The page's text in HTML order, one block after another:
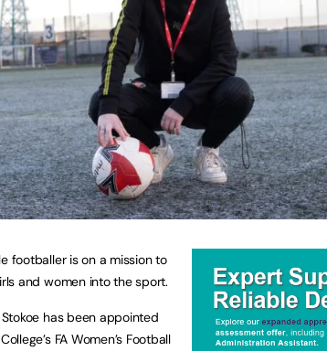
footballer is on a mission to
and women into the sport.
has been appointed
FA Women’s Football